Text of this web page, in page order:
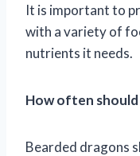
It is important to
with a variety of
nutrients it needs.
How often should
Bearded dragons